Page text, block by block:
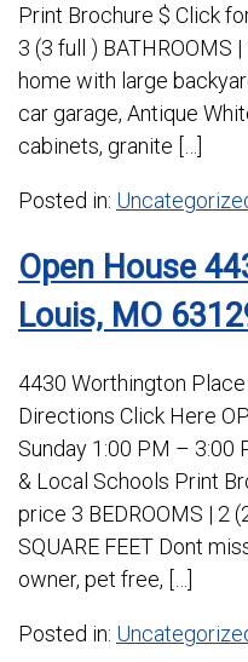
Print Brochure $ Click
3 (3 full ) BATHROOMS
home with large
car garage, Antique
cabinets, granite […]
Posted in:
Open House
Louis, MO
4430 Worthington
Directions Click Here
Sunday 1:00 PM –
& Local Schools Print
price 3 BEDROOMS | 2
SQUARE FEET Dont
owner, pet free, […]
Posted in: